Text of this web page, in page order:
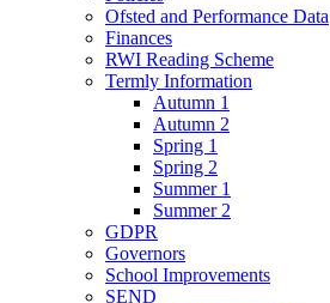
Ofsted and Performance Data
Finances
RWI Reading Scheme
Termly Information
Autumn 1
Autumn 2
Spring 1
Spring 2
Summer 1
Summer 2
GDPR
Governors
School Improvements
SEND